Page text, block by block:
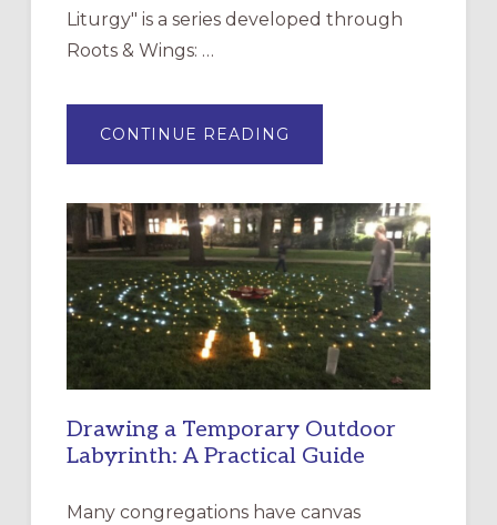
Liturgy" is a series developed through
Roots & Wings: …
CONTINUE READING
OF
EPISCOPAL
CHURCH
OF
THE
INCARNATION,
SANTA
ROSA
Drawing a Temporary Outdoor
Labyrinth: A Practical Guide
Many congregations have canvas